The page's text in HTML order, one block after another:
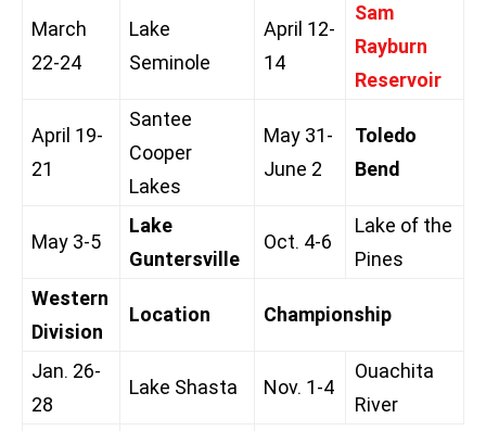
March
22-24
Lake
Seminole
April 12-
14
Sam
Rayburn
Reservoir
April 19-
21
Santee
Cooper
Lakes
May 31-
June 2
Toledo
Bend
May 3-5
Lake
Guntersville
Oct. 4-6
Lake of the
Pines
Western
Division
Location Championship
Jan. 26-
28
Lake Shasta Nov. 1-4
Ouachita
River